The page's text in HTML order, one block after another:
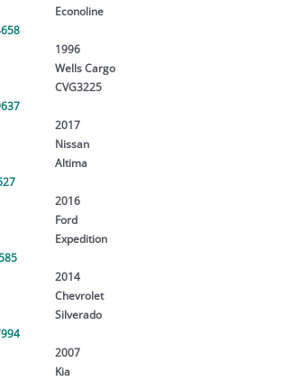
Econoline
1996
Wells Cargo
CVG3225
2017
Nissan
Altima
2016
Ford
Expedition
2014
Chevrolet
Silverado
2007
Kia